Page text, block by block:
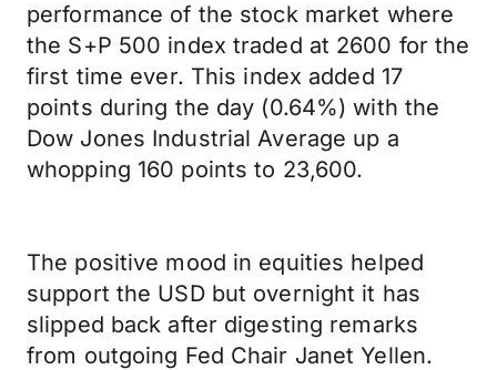
performance of the stock market where
the S+P 500 index traded at 2600 for the
first time ever. This index added 17
points during the day (0.64%) with the
Dow Jones Industrial Average up a
whopping 160 points to 23,600.
The positive mood in equities helped
support the USD but overnight it has
slipped back after digesting remarks
from outgoing Fed Chair Janet Yellen.